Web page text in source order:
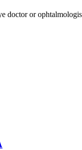
doctor or